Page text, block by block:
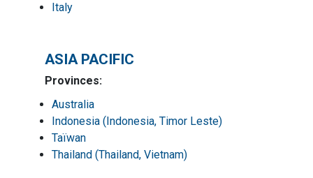
Italy
ASIA PACIFIC
Provinces:
Australia
Indonesia (Indonesia, Timor Leste)
Taïwan
Thailand (Thailand, Vietnam)